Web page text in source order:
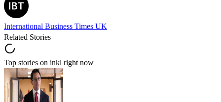
International Business Times UK
Related Stories
Top stories on inkl right now